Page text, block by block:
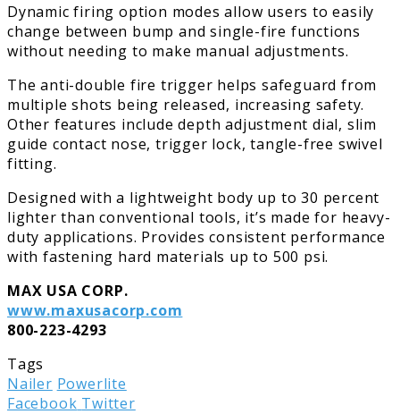
Dynamic firing option modes allow users to easily
change between bump and single-fire functions
without needing to make manual adjustments.
The anti-double fire trigger helps safeguard from
multiple shots being released, increasing safety.
Other features include depth adjustment dial, slim
guide contact nose, trigger lock, tangle-free swivel
fitting.
Designed with a lightweight body up to 30 percent
lighter than conventional tools, it’s made for heavy-
duty applications. Provides consistent performance
with fastening hard materials up to 500 psi.
MAX USA CORP.
www.maxusacorp.com
800-223-4293
Tags
Nailer Powerlite
Facebook TwitterLinkedIn
Tumblr
Pinterest
Reddit
Share
Print